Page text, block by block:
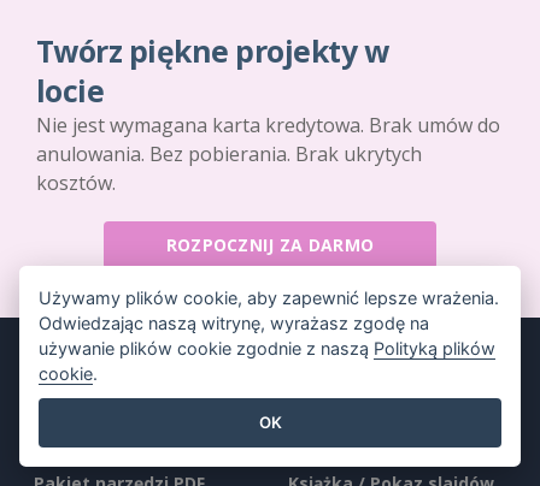
Twórz piękne projekty w
locie
Nie jest wymagana karta kredytowa. Brak umów do
anulowania. Bez pobierania. Brak ukrytych
kosztów.
ROZPOCZNIJ ZA DARMO
Używamy plików cookie, aby zapewnić lepsze wrażenia.
Odwiedzając naszą witrynę, wyrażasz zgodę na
używanie plików cookie zgodnie z naszą Polityką plików
cookie.
OK